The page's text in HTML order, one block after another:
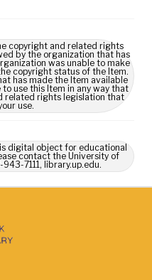
copyright and related rights
by the organization that has
was unable to make
copyright status of the Item.
has made the Item available
use this Item in any way that
related rights legislation that
use.
digital object for educational
contact the University of
7111, library.up.edu.